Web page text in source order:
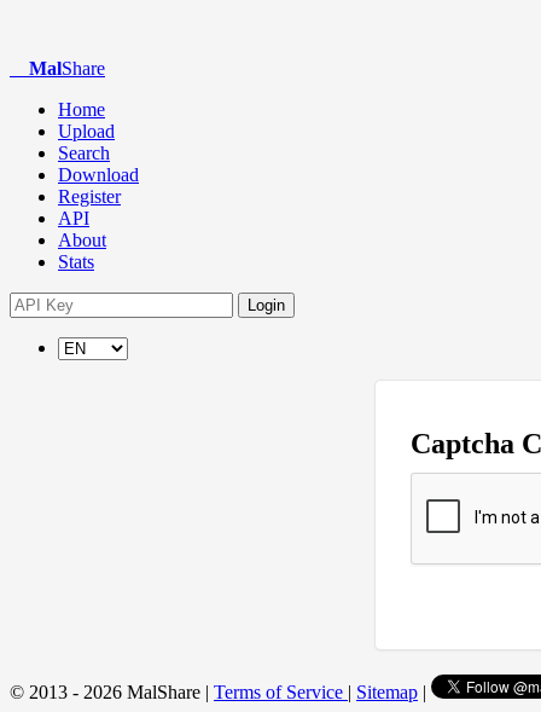
MalShare
Home
Upload
Search
Download
Register
API
About
Stats
Login
Captcha
© 2013 - 2026 MalShare | Terms of Service | Sitemap |